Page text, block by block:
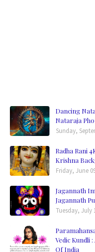
Dancing
Nataraja
Sunday,
Radha Rani
Krishna
Friday, June
Jagannath
Jagannath
Tuesday, July
Vedic Kundli
Of India